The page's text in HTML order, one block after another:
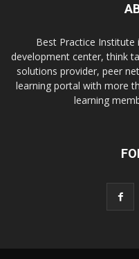
Best Practice Institute
development center, think
solutions provider, peer
learning portal with more
learning